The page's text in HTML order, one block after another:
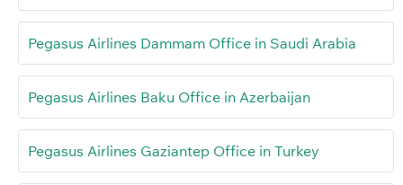
Pegasus Airlines Dammam Office in Saudi Arabia
Pegasus Airlines Baku Office in Azerbaijan
Pegasus Airlines Gaziantep Office in Turkey